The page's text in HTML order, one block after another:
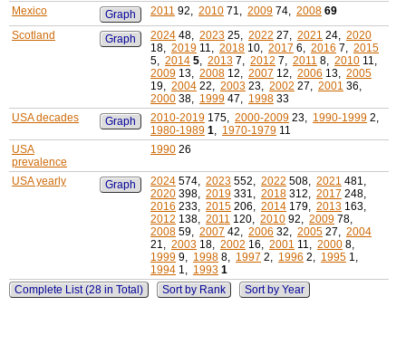
Mexico
Graph 2011 92, 2010 71, 2009 74, 2008 69
Scotland
Graph 2024 48, 2023 25, 2022 27, 2021 24, 2020
18, 2019 11, 2018 10, 2017 6, 2016 7, 2015
5, 2014 5, 2013 7, 2012 7, 2011 8, 2010 11,
2009 13, 2008 12, 2007 12, 2006 13, 2005
19, 2004 22, 2003 23, 2002 27, 2001 36,
2000 38, 1999 47, 1998 33
USA decades
Graph 2010-2019 175, 2000-2009 23, 1990-1999 2,
1980-1989 1, 1970-1979 11
USA
prevalence
1990 26
USA yearly Graph 2024 574, 2023 552, 2022 508, 2021 481,
2020 398, 2019 331, 2018 312, 2017 248,
2016 233, 2015 206, 2014 179, 2013 163,
2012 138, 2011 120, 2010 92, 2009 78,
2008 59, 2007 42, 2006 32, 2005 27, 2004
21, 2003 18, 2002 16, 2001 11, 2000 8,
1999 9, 1998 8, 1997 2, 1996 2, 1995 1,
1994 1, 1993 1
Complete List (28 in Total)
Sort by Rank Sort by Year